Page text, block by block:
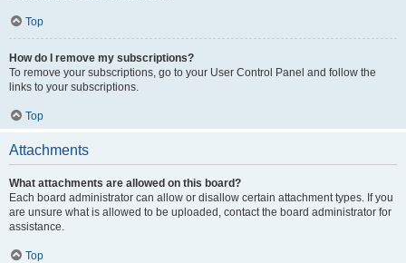
Top
How do I remove my subscriptions?
To remove your subscriptions, go to your User Control Panel and follow the
links to your subscriptions.
Top
Attachments
What attachments are allowed on this board?
Each board administrator can allow or disallow certain attachment types. If you
are unsure what is allowed to be uploaded, contact the board administrator for
assistance.
Top